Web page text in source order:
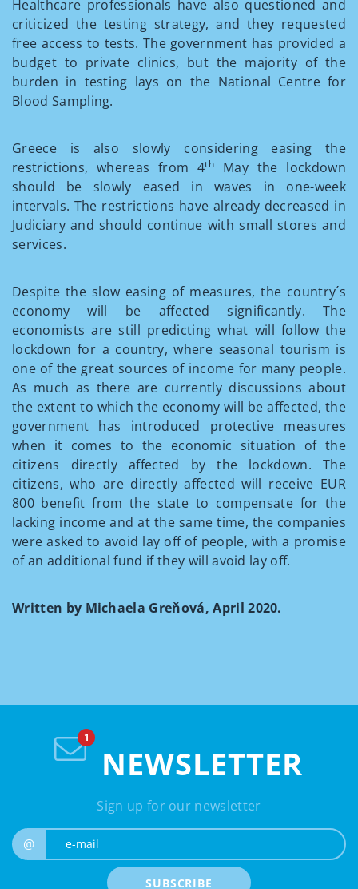
Healthcare professionals have also questioned and
criticized the testing strategy, and they requested
free access to tests. The government has provided a
budget to private clinics, but the majority of the
burden in testing lays on the National Centre for
Blood Sampling.
Greece is also slowly considering easing the
restrictions, whereas from 4th
May the lockdown
should be slowly eased in waves in one-week
intervals. The restrictions have already decreased in
Judiciary and should continue with small stores and
services.
Despite the slow easing of measures, the country´s
economy will be affected significantly. The
economists are still predicting what will follow the
lockdown for a country, where seasonal tourism is
one of the great sources of income for many people.
As much as there are currently discussions about
the extent to which the economy will be affected, the
government has introduced protective measures
when it comes to the economic situation of the
citizens directly affected by the lockdown. The
citizens, who are directly affected will receive EUR
800 benefit from the state to compensate for the
lacking income and at the same time, the companies
were asked to avoid lay off of people, with a promise
of an additional fund if they will avoid lay off.
Written by Michaela Greňová, April 2020.
NEWSLETTER
Sign up for our newsletter
@
SUBSCRIBE